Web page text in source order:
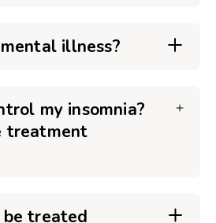
illness?
my insomnia?
treatment
be treated